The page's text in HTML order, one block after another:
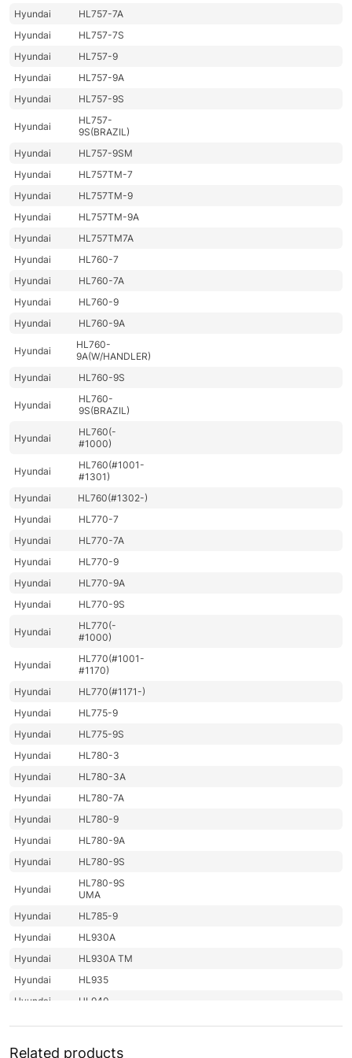
Hyundai
HL757-7A
Hyundai
HL757-7S
Hyundai
HL757-9
Hyundai
HL757-9A
Hyundai
HL757-9S
Hyundai
HL757-
9S(BRAZIL)
Hyundai
HL757-9SM
Hyundai
HL757TM-7
Hyundai
HL757TM-9
Hyundai
HL757TM-9A
Hyundai
HL757TM7A
Hyundai
HL760-7
Hyundai
HL760-7A
Hyundai
HL760-9
Hyundai
HL760-9A
Hyundai
HL760-
9A(W/HANDLER)
Hyundai
HL760-9S
Hyundai
HL760-
9S(BRAZIL)
Hyundai
HL760(-
#1000)
Hyundai
HL760(#1001-
#1301)
Hyundai
HL760(#1302-)
Hyundai
HL770-7
Hyundai
HL770-7A
Hyundai
HL770-9
Hyundai
HL770-9A
Hyundai
HL770-9S
Hyundai
HL770(-
#1000)
Hyundai
HL770(#1001-
#1170)
Hyundai
HL770(#1171-)
Hyundai
HL775-9
Hyundai
HL775-9S
Hyundai
HL780-3
Hyundai
HL780-3A
Hyundai
HL780-7A
Hyundai
HL780-9
Hyundai
HL780-9A
Hyundai
HL780-9S
Hyundai
HL780-9S
UMA
Hyundai
HL785-9
Hyundai
HL930A
Hyundai
HL930A TM
Hyundai
HL935
Hyundai
HL940
Related products